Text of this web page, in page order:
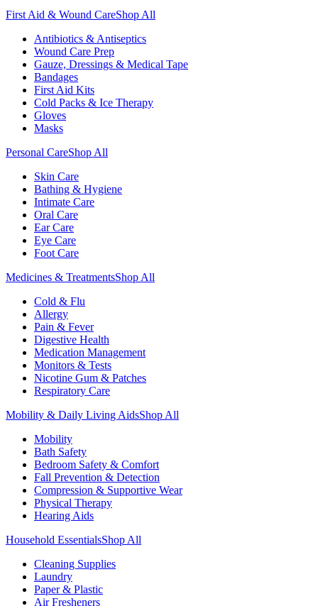
First Aid & Wound CareShop All
Antibiotics & Antiseptics
Wound Care Prep
Gauze, Dressings & Medical Tape
Bandages
First Aid Kits
Cold Packs & Ice Therapy
Gloves
Masks
Personal CareShop All
Skin Care
Bathing & Hygiene
Intimate Care
Oral Care
Ear Care
Eye Care
Foot Care
Medicines & TreatmentsShop All
Cold & Flu
Allergy
Pain & Fever
Digestive Health
Medication Management
Monitors & Tests
Nicotine Gum & Patches
Respiratory Care
Mobility & Daily Living AidsShop All
Mobility
Bath Safety
Bedroom Safety & Comfort
Fall Prevention & Detection
Compression & Supportive Wear
Physical Therapy
Hearing Aids
Household EssentialsShop All
Cleaning Supplies
Laundry
Paper & Plastic
Air Fresheners